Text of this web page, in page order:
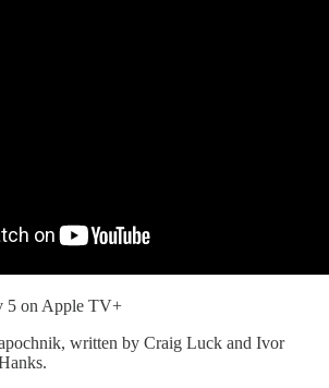
on Apple TV+
written by Craig Luck and Ivor